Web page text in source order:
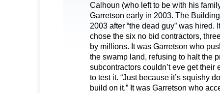
Calhoun (who left to be with his
Garretson early in 2003. The
2003 after “the dead guy” was hired.
chose the six no bid contractors,
by millions. It was Garretson who
the swamp land, refusing to halt the
subcontractors couldn’t eve get their
to test it. “Just because it’s squishy
build on it.” It was Garretson who